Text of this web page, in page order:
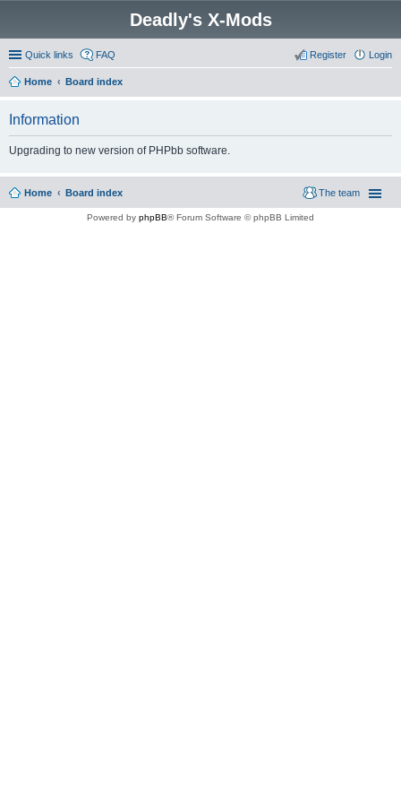
Deadly's X-Mods
Quick links FAQ Login
Register
Home Board index
Information
Upgrading to new version of PHPbb software.
Home Board index The team
Powered by phpBB® Forum Software © phpBB Limited